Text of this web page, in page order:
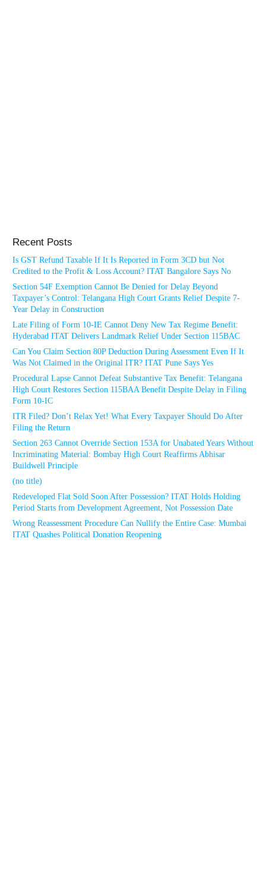
Recent Posts
Is GST Refund Taxable If It Is Reported in Form 3CD but Not
Credited to the Profit & Loss Account? ITAT Bangalore Says No
Section 54F Exemption Cannot Be Denied for Delay Beyond
Taxpayer’s Control: Telangana High Court Grants Relief Despite 7-
Year Delay in Construction
Late Filing of Form 10-IE Cannot Deny New Tax Regime Benefit:
Hyderabad ITAT Delivers Landmark Relief Under Section 115BAC
Can You Claim Section 80P Deduction During Assessment Even If It
Was Not Claimed in the Original ITR? ITAT Pune Says Yes
Procedural Lapse Cannot Defeat Substantive Tax Benefit: Telangana
High Court Restores Section 115BAA Benefit Despite Delay in Filing
Form 10-IC
ITR Filed? Don’t Relax Yet! What Every Taxpayer Should Do After
Filing the Return
Section 263 Cannot Override Section 153A for Unabated Years Without
Incriminating Material: Bombay High Court Reaffirms Abhisar
Buildwell Principle
(no title)
Redeveloped Flat Sold Soon After Possession? ITAT Holds Holding
Period Starts from Development Agreement, Not Possession Date
Wrong Reassessment Procedure Can Nullify the Entire Case: Mumbai
ITAT Quashes Political Donation Reopening